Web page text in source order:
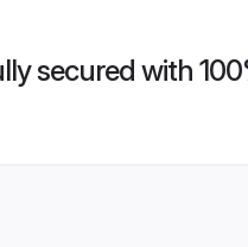
secured with